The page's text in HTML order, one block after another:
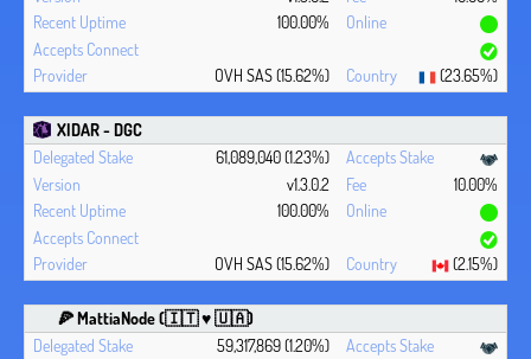
100.00%
OVH SAS (15.62%) (23.65%)
XIDAR - DGC
61,089,040 (1.23%)
v1.3.0.2
10.00%
100.00%
OVH SAS (15.62%) (2.15%)
🍕 MattiaNode (🇮🇹 ♥ 🇺🇦)
59,317,869 (1.20%)